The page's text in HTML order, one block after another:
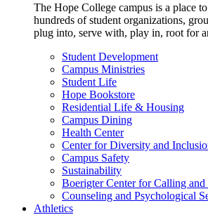
The Hope College campus is a place
hundreds of student organizations,
plug into, serve with, play in, root for
Student Development
Campus Ministries
Student Life
Hope Bookstore
Residential Life & Housing
Campus Dining
Health Center
Center for Diversity and
Campus Safety
Sustainability
Boerigter Center for Calling and
Counseling and Psychological
Athletics